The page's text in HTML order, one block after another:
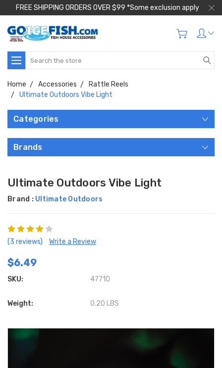
FREE SHIPPING ORDERS OVER $99 *Some exclusion apply
Search
Home Accessories
Rattle Reels
Ultimate Outdoors Vibe Light
Categories
Brands
Ultimate Outdoors Vibe Light
Brand : Ultimate Outdoors
(3 reviews) Write a Review
$6.49
SKU: 47710
Weight: 0.20 LBS